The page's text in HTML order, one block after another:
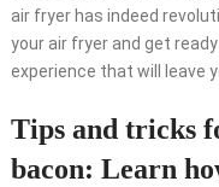
air fryer has indeed
your air fryer and get
experience that will leave
Tips and tricks
bacon: Learn